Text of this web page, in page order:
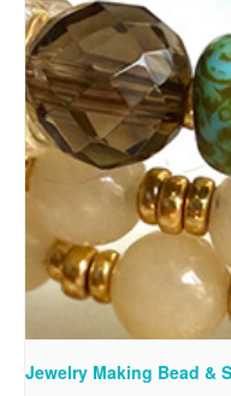
Jewelry Making Bead &